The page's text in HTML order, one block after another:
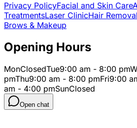
Privacy PolicyFacial and Skin Care
TreatmentsLaser ClinicHair Removal
Brows & Makeup
Opening Hours
MonClosedTue9:00 am - 8:00 pm
pmThu9:00 am - 8:00 pmFri9:00
am - 4:00 pmSunClosed
Open chat